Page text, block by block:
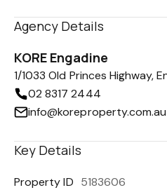
Agency Details
KORE Engadine
1/1033 Old Princes Highway,
02 8317 2444
info@koreproperty.com.au
Key Details
Property ID 5183606